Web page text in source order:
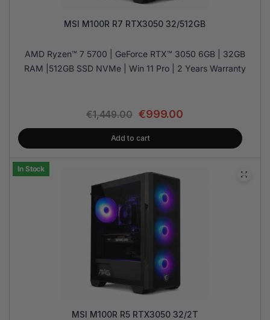
MSI M100R R7 RTX3050 32/512GB
AMD Ryzen™ 7 5700 | GeForce RTX™ 3050 6GB | 32GB
RAM |512GB SSD NVMe | Win 11 Pro | 2 Years Warranty
€1,449.00 €999.00
Add to cart
In Stock
MSI M100R R5 RTX3050 32/2T